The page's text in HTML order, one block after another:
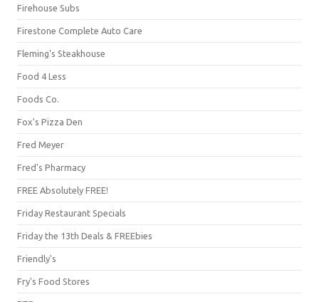
Firehouse Subs
Firestone Complete Auto Care
Fleming's Steakhouse
Food 4 Less
Foods Co.
Fox's Pizza Den
Fred Meyer
Fred's Pharmacy
FREE Absolutely FREE!
Friday Restaurant Specials
Friday the 13th Deals & FREEbies
Friendly's
Fry's Food Stores